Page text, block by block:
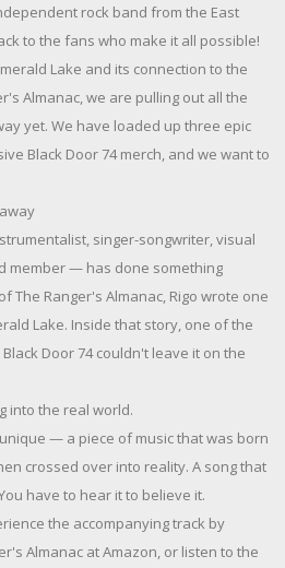
rock band from the East
to the fans who make it all possible!
Lake and its connection to the
Almanac, we are pulling out all the
yet. We have loaded up three epic
Black Door 74 merch, and we want to
singer-songwriter, visual
member — has done something
The Ranger's Almanac, Rigo wrote one
Lake. Inside that story, one of the
Door 74 couldn't leave it on the
into the real world.
— a piece of music that was born
crossed over into reality. A song that
have to hear it to believe it.
the accompanying track by
Almanac at Amazon, or listen to the